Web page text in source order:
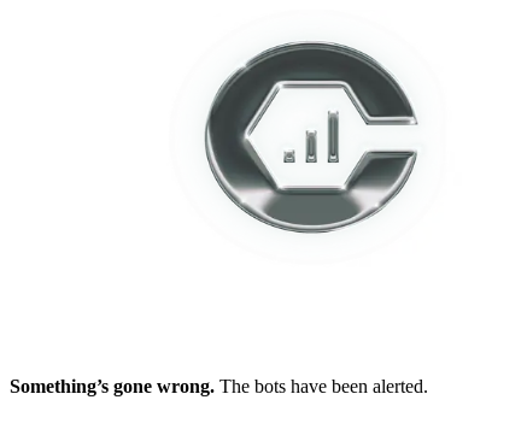
Something’s gone wrong. The bots have been alerted.